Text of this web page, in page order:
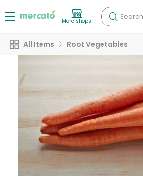
More shops Search
All Items Root Vegetables